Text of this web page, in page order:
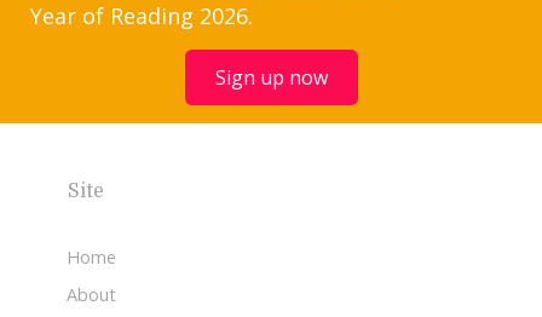
Year of Reading 2026.
Sign up now
Site
Home
About